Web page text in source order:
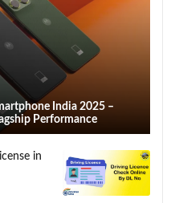
India 2025 –
Performance
in